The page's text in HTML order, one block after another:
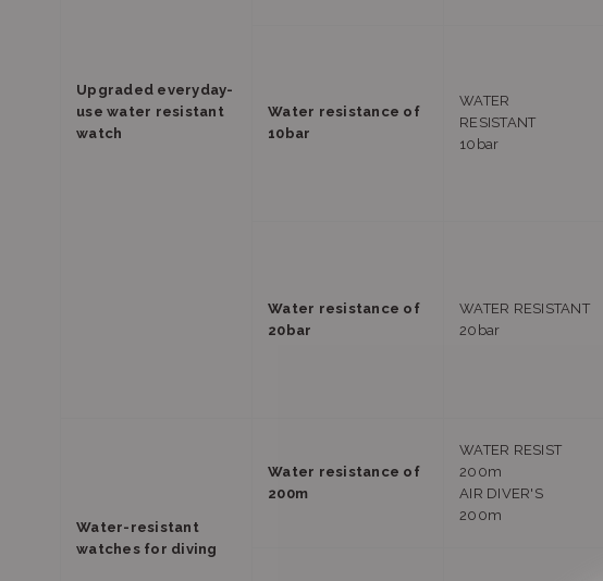
Upgraded everyday-
use water resistant
watch
Water resistance of
10bar
WATER
RESISTANT
10bar
Water resistance of
20bar
WATER RESISTANT
20bar
Water-resistant
watches for diving
Water resistance of
200m
WATER RESIST
200m
AIR DIVER'S
200m